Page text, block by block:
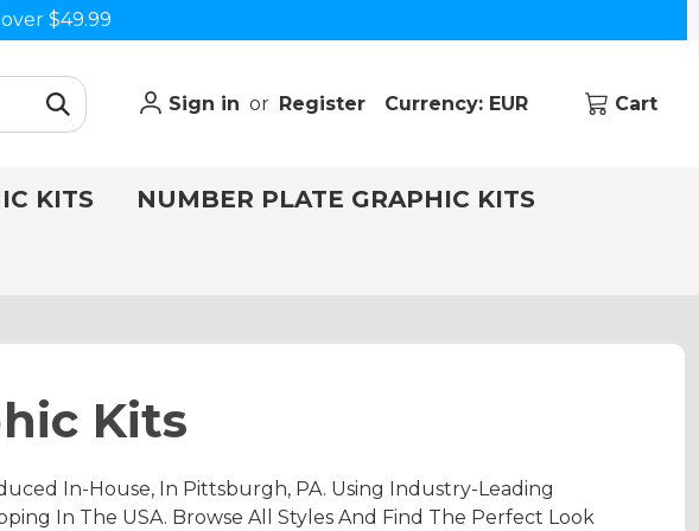
$49.99
Sign in or Register Currency: EUR Cart
KITS NUMBER PLATE GRAPHIC KITS
Kits
In-House, In Pittsburgh, PA. Using Industry-Leading
In The USA. Browse All Styles And Find The Perfect Look